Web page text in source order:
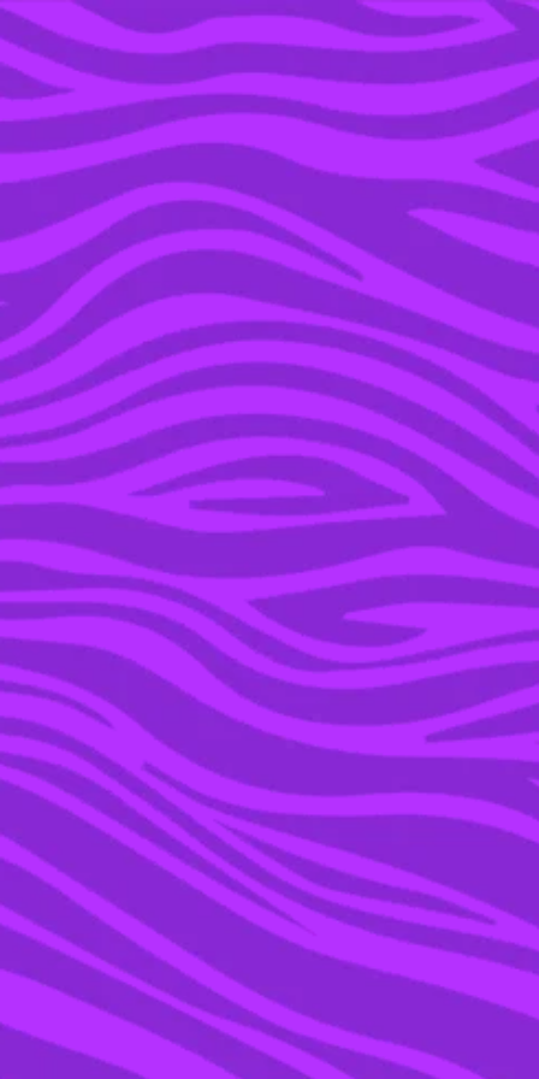
YOU’RE IN THE ARCHIVE, NEW PUNKEE.COM.AU
(AND STORIES) HERE.
24 AUG 2015
5 UNDERRATED SERIES
TO WATCH THIS
SUMMER